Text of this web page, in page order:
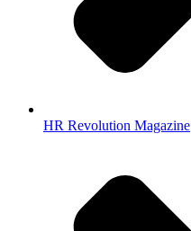
HR Revolution Magazine